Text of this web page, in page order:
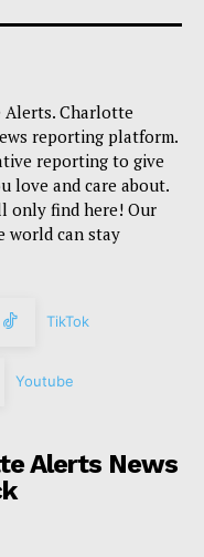
Charlotte
reporting platform.
reporting to give
love and care about.
only find here! Our
world can stay
TikTok
Youtube
Alerts News